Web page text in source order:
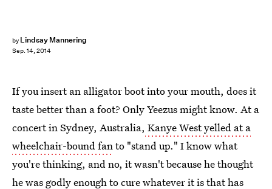
by Lindsay Mannering
Sep. 14, 2014
If you insert an alligator boot into your mouth, does it
taste better than a foot? Only Yeezus might know. At a
concert in Sydney, Australia, Kanye West yelled at a
wheelchair-bound fanto "stand up." I know what
you're thinking, and no, it wasn't because he thought
he was godly enough to cure whatever it is that has